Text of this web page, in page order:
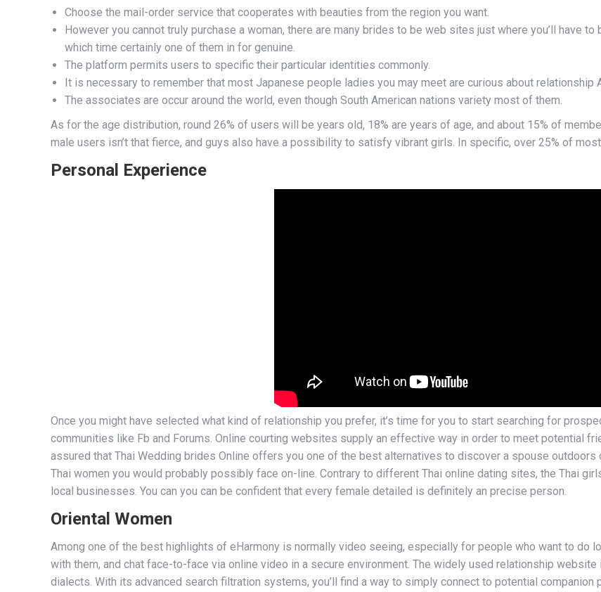
Choose the mail-order service that cooperates with beauties from the region you want.
However you cannot truly purchase a woman, there are many brides to be web sites just where you’ll have
which time certainly one of them in for genuine.
The platform permits users to specific their particular identities commonly.
It is necessary to remember that most Japanese people ladies you may meet are curious about relationship
The associates are occur around the world, even though South American nations variety most of them.
As for the age distribution, round 26% of users will be years old, 18% are years of age, and about 15% of
male users isn’t that fierce, and guys also have a possibility to satisfy vibrant girls. In specific, over 25% of
Personal Experience
Once you might have selected what kind of relationship you prefer, it’s time for you to start searching for
communities like Fb and Forums. Online courting websites supply an effective way in order to meet potential
assured that Thai Wedding brides Online offers you one of the best alternatives to discover a spouse
Thai women you would probably possibly face on-line. Contrary to different Thai online dating sites, the Thai
local businesses. You can you can be confident that every female detailed is definitely an precise person.
Oriental Women
Among one of the best highlights of eHarmony is normally video seeing, especially for people who want to do
with them, and chat face-to-face via online video in a secure environment. The widely used relationship
dialects. With its advanced search filtration systems, you’ll find a way to simply connect to potential